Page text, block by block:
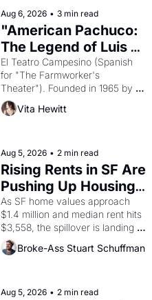
solar god Aten to be the principal
god of Egypt?
Aug 6, 2026 • 3 min read
"American Pachuco:
The Legend of Luis
Valdez."
El Teatro Campesino (Spanish
for "The Farmworker's
Theater"). Founded in 1965 by
playwright, director, and
impresario Luis Valdez, himself
scenes brought the Delano
grape strike screaming into the
American consciousness from
1965 through 1967
Vita Hewitt
Aug 5, 2026 • 2 min read
Rising Rents in SF Are
Pushing Up Housing
Costs In Oakland
As SF home values approach
$1.4 million and median rent hits
$3,558, the spillover is landing
across the bay. Oakland renters
are showing up to open houses
Broke-Ass Stuart Schuffman
Aug 5, 2026 • 2 min read